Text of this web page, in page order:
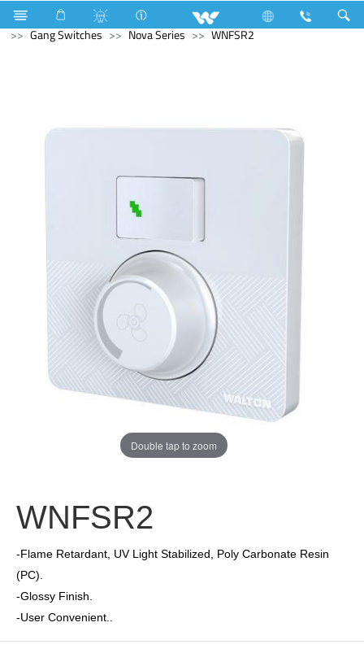
Fan Ceiling Fan
Electrical Accessories
Gang Switches
Nova Series WNFSR2
Double tap to zoom
WNFSR2
-Flame Retardant, UV Light Stabilized, Poly Carbonate Resin
(PC).
-Glossy Finish.
-User Convenient..